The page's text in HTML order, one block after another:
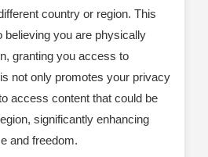
country or region. This
believing you are physically
granting you access to
not only promotes your privacy
access content that could be
significantly enhancing
and freedom.